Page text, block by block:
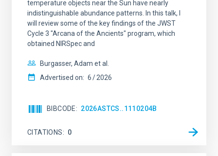
temperature objects near the Sun have nearly
indistinguishable abundance patterns. In this talk, I
will review some of the key findings of the JWST
Cycle 3 "Arcana of the Ancients" program, which
obtained NIRSpec and
Burgasser, Adam et al.
Advertised on: 6 2026
BIBCODE 2026ASTCS..1110204B
CITATIONS 0